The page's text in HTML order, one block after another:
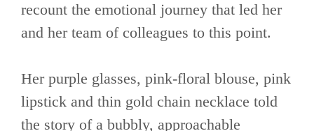
recount the emotional journey that led her
and her team of colleagues to this point.
Her purple glasses, pink-floral blouse, pink
lipstick and thin gold chain necklace told
the story of a bubbly, approachable